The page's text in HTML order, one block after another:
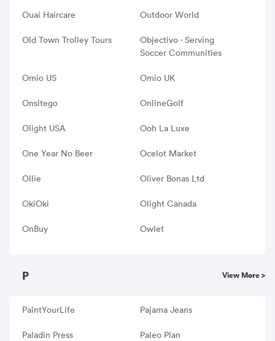
Ouai Haircare Outdoor World
Old Town Trolley Tours
Objectivo - Serving
Soccer Communities
Omio US Omio UK
Onsitego OnlineGolf
Olight USA Ooh La Luxe
One Year No Beer Ocelot Market
Ollie Oliver Bonas Ltd
OkiOki Olight Canada
OnBuy Owlet
P View More >
PaintYourLife Pajama Jeans
Paladin Press Paleo Plan